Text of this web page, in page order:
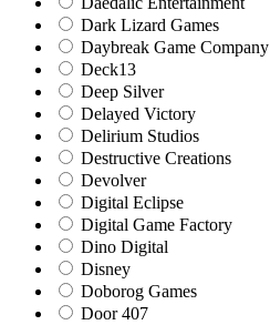
Dark Lizard Games
Daybreak Game Company
Deck13
Deep Silver
Delayed Victory
Delirium Studios
Destructive Creations
Devolver
Digital Eclipse
Digital Game Factory
Dino Digital
Disney
Doborog Games
Door 407